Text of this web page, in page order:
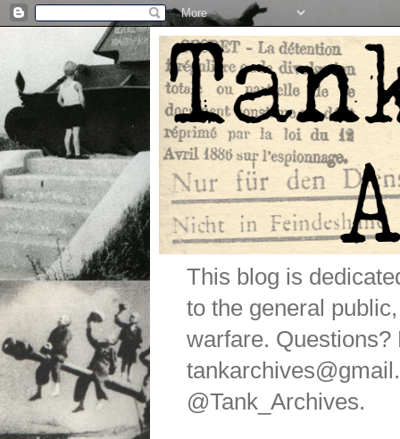
This blog is
to the general
warfare.
@Tank_Archives.